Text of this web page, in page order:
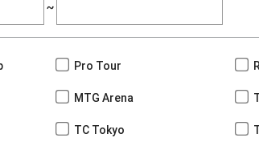
~
Pro Tour
MTG Arena
TC Tokyo